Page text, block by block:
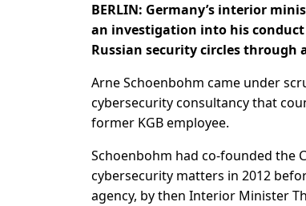
BERLIN: Germany’s interior
an investigation into his
Russian security circles through
Arne Schoenbohm came under
cybersecurity consultancy that
former KGB employee.
Schoenbohm had co-founded the
cybersecurity matters in 2012
agency, by then Interior Minister